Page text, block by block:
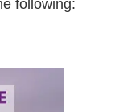
following: